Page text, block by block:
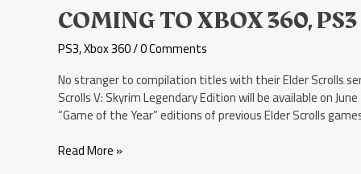
COMING TO XBOX 360,
PS3,Xbox 360/0 Comments
No stranger to compilation titles with their Elder Scrolls
Scrolls V: Skyrim Legendary Edition will be available on
“Game of the Year” editions of previous Elder Scrolls
Scrolls
Skyrim
Legendary
Edition
Coming
to
Xbox
360,
Read More »